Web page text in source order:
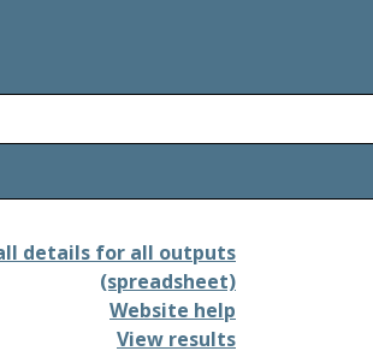
details for all outputs
(spreadsheet)
Website help
View results